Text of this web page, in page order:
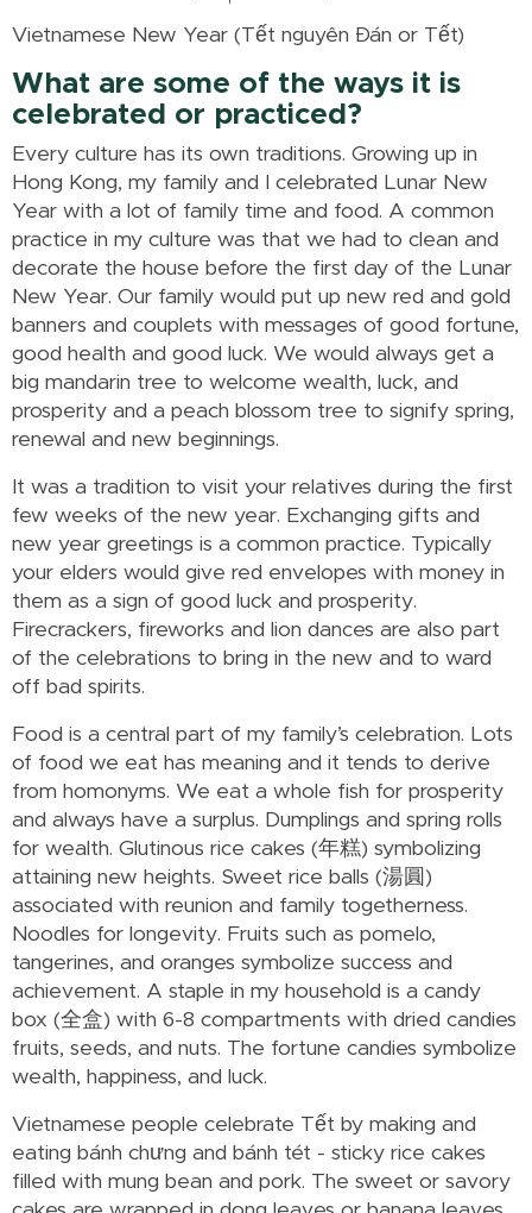
Vietnamese New Year (Tết nguyên Đán or Tết)
What are some of the ways it is
celebrated or practiced?
Every culture has its own traditions. Growing up in
Hong Kong, my family and I celebrated Lunar New
Year with a lot of family time and food. A common
practice in my culture was that we had to clean and
decorate the house before the first day of the Lunar
New Year. Our family would put up new red and gold
banners and couplets with messages of good fortune,
good health and good luck. We would always get a
big mandarin tree to welcome wealth, luck, and
prosperity and a peach blossom tree to signify spring,
renewal and new beginnings.
It was a tradition to visit your relatives during the first
few weeks of the new year. Exchanging gifts and
new year greetings is a common practice. Typically
your elders would give red envelopes with money in
them as a sign of good luck and prosperity.
Firecrackers, fireworks and lion dances are also part
of the celebrations to bring in the new and to ward
off bad spirits.
Food is a central part of my family’s celebration. Lots
of food we eat has meaning and it tends to derive
from homonyms. We eat a whole fish for prosperity
and always have a surplus. Dumplings and spring rolls
for wealth. Glutinous rice cakes (年糕) symbolizing
attaining new heights. Sweet rice balls (湯圓)
associated with reunion and family togetherness.
Noodles for longevity. Fruits such as pomelo,
tangerines, and oranges symbolize success and
achievement. A staple in my household is a candy
box (全盒) with 6-8 compartments with dried candies
fruits, seeds, and nuts. The fortune candies symbolize
wealth, happiness, and luck.
Vietnamese people celebrate Tết by making and
eating bánh chưng and bánh tét - sticky rice cakes
filled with mung bean and pork. The sweet or savory